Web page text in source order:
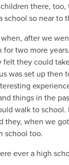
there,
school so near to
after we
for two more
felt they could
was set up then
things in the
walk to school.
they, when we
school too.
ever a high